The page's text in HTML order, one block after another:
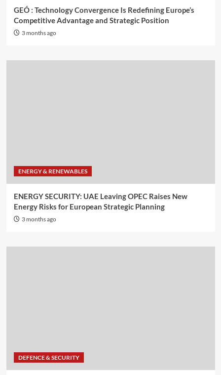
GEÓ : Technology Convergence Is Redefining Europe’s
Competitive Advantage and Strategic Position
3 months ago
ENERGY & RENEWABLES
ENERGY SECURITY: UAE Leaving OPEC Raises New
Energy Risks for European Strategic Planning
3 months ago
DEFENCE & SECURITY